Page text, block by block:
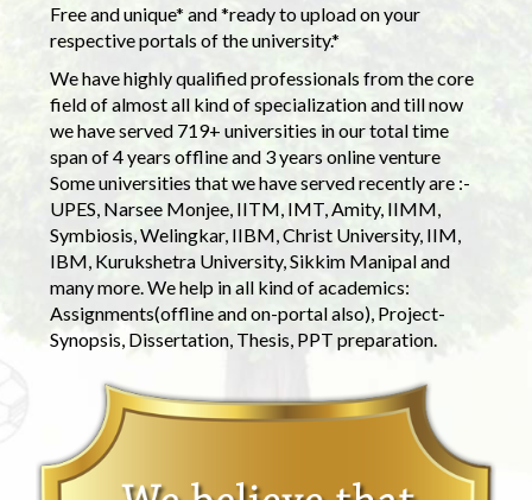
Free and unique* and *ready to upload on your
respective portals of the university.*
We have highly qualified professionals from the core
field of almost all kind of specialization and till now
we have served 719+ universities in our total time
span of 4 years offline and 3 years online venture
Some universities that we have served recently are :-
UPES, Narsee Monjee, IITM, IMT, Amity, IIMM,
Symbiosis, Welingkar, IIBM, Christ University, IIM,
IBM, Kurukshetra University, Sikkim Manipal and
many more. We help in all kind of academics:
Assignments(offline and on-portal also), Project-
Synopsis, Dissertation, Thesis, PPT preparation.